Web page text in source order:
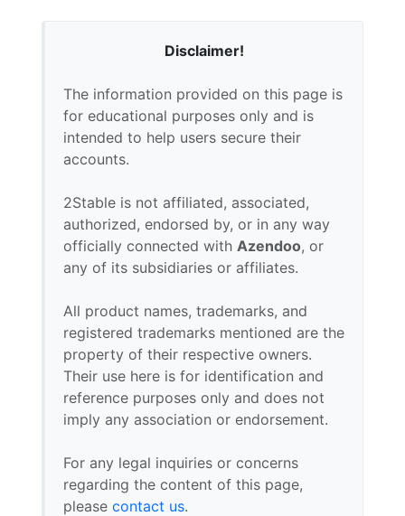
Disclaimer!
The information provided on this page is
for educational purposes only and is
intended to help users secure their
accounts.
2Stable is not affiliated, associated,
authorized, endorsed by, or in any way
officially connected with Azendoo, or
any of its subsidiaries or affiliates.
All product names, trademarks, and
registered trademarks mentioned are the
property of their respective owners.
Their use here is for identification and
reference purposes only and does not
imply any association or endorsement.
For any legal inquiries or concerns
regarding the content of this page,
please contact us.